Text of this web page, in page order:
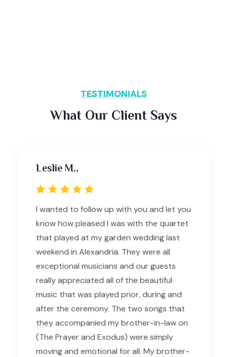
TESTIMONIALS
What Our Client Says
Leslie M.,
I wanted to follow up with you and let you
know how pleased I was with the quartet
that played at my garden wedding last
weekend in Alexandria. They were all
exceptional musicians and our guests
really appreciated all of the beautiful
music that was played prior, during and
after the ceremony. The two songs that
they accompanied my brother-in-law on
(The Prayer and Exodus) were simply
moving and emotional for all. My brother-